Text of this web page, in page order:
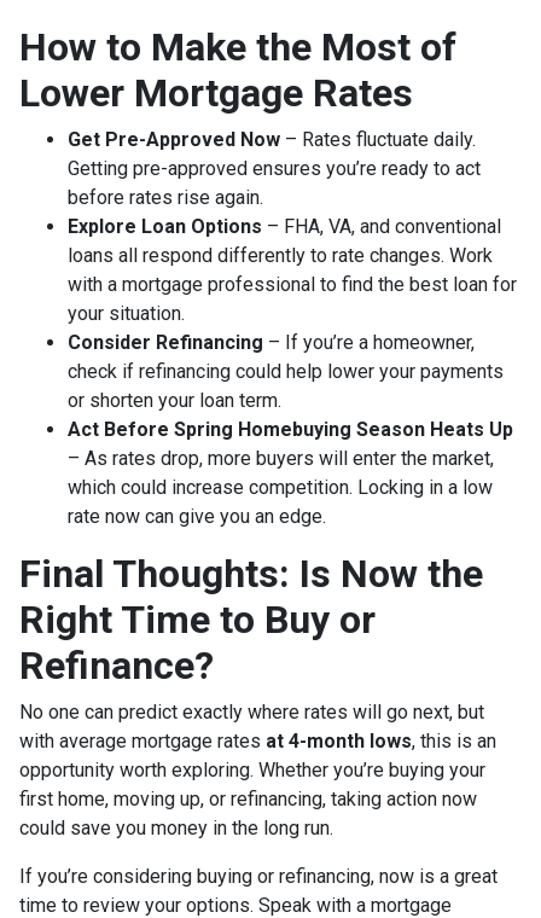
How to Make the Most of
Lower Mortgage Rates
Get Pre-Approved Now – Rates fluctuate daily.
Getting pre-approved ensures you’re ready to act
before rates rise again.
Explore Loan Options – FHA, VA, and conventional
loans all respond differently to rate changes. Work
with a mortgage professional to find the best loan for
your situation.
Consider Refinancing – If you’re a homeowner,
check if refinancing could help lower your payments
or shorten your loan term.
Act Before Spring Homebuying Season Heats Up
– As rates drop, more buyers will enter the market,
which could increase competition. Locking in a low
rate now can give you an edge.
Final Thoughts: Is Now the
Right Time to Buy or
Refinance?
No one can predict exactly where rates will go next, but
with average mortgage rates at 4-month lows, this is an
opportunity worth exploring. Whether you’re buying your
first home, moving up, or refinancing, taking action now
could save you money in the long run.
If you’re considering buying or refinancing, now is a great
time to review your options. Speak with a mortgage